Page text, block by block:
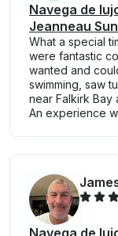
Navega de
Jeanneau
What a special
were fantastic
wanted and
swimming, saw
near Falkirk Bay
An experience
Navega de